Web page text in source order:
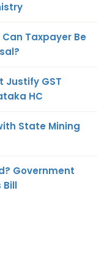
Taxpayer Be
Justify GST
HC
State Mining
Government
Bill